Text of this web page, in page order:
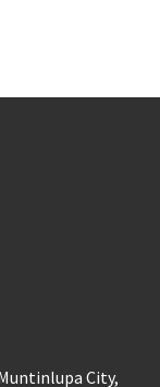
City,